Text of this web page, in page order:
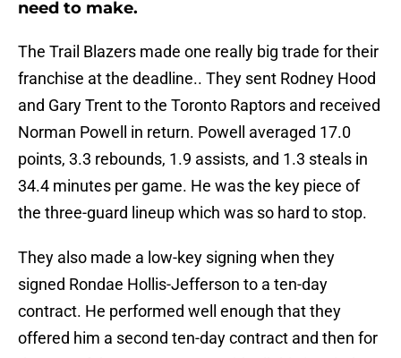
need to make.
The Trail Blazers made one really big trade for their
franchise at the deadline.. They sent Rodney Hood
and Gary Trent to the Toronto Raptors and received
Norman Powell in return. Powell averaged 17.0
points, 3.3 rebounds, 1.9 assists, and 1.3 steals in
34.4 minutes per game. He was the key piece of
the three-guard lineup which was so hard to stop.
They also made a low-key signing when they
signed Rondae Hollis-Jefferson to a ten-day
contract. He performed well enough that they
offered him a second ten-day contract and then for